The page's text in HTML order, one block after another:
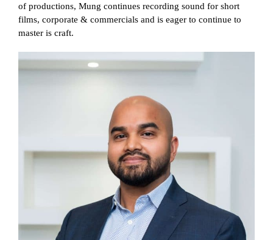
of productions, Mung continues recording sound for short
films, corporate & commercials and is eager to continue to
master is craft.